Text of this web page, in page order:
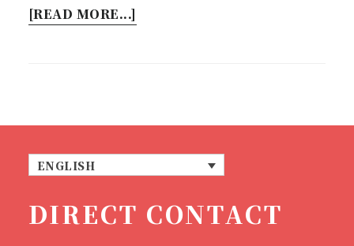
[READ MORE...]
ENGLISH
DIRECT CONTACT